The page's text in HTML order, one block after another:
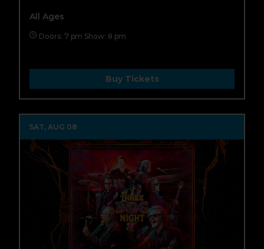
All Ages
Doors: 7 pm Show: 8 pm
Buy Tickets
SAT, AUG 08